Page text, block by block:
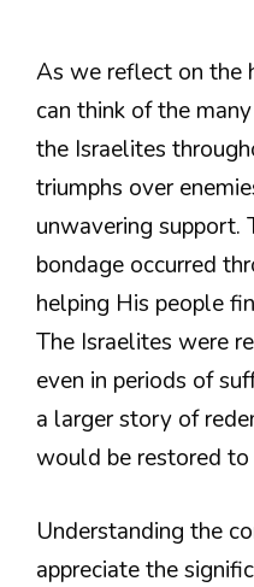
As we reflect on the
can think of the
the Israelites
triumphs over
unwavering support.
bondage occurred
helping His people
The Israelites were
even in periods of
a larger story of
would be restored to
Understanding the
appreciate the